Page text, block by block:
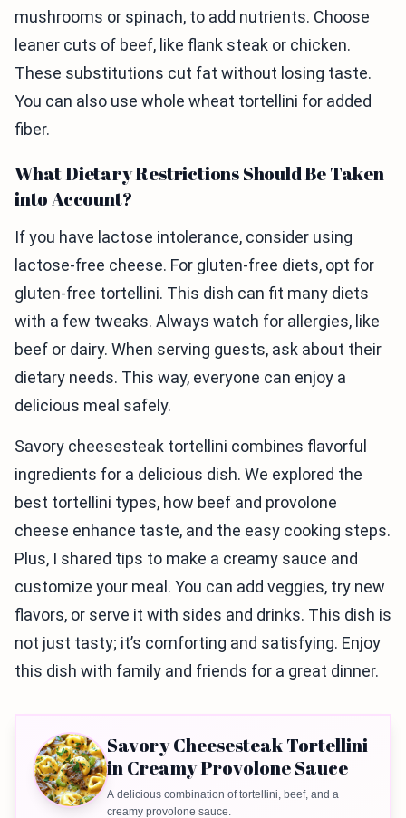
mushrooms or spinach, to add nutrients. Choose
leaner cuts of beef, like flank steak or chicken.
These substitutions cut fat without losing taste.
You can also use whole wheat tortellini for added
fiber.
What Dietary Restrictions Should Be Taken
into Account?
If you have lactose intolerance, consider using
lactose-free cheese. For gluten-free diets, opt for
gluten-free tortellini. This dish can fit many diets
with a few tweaks. Always watch for allergies, like
beef or dairy. When serving guests, ask about their
dietary needs. This way, everyone can enjoy a
delicious meal safely.
Savory cheesesteak tortellini combines flavorful
ingredients for a delicious dish. We explored the
best tortellini types, how beef and provolone
cheese enhance taste, and the easy cooking steps.
Plus, I shared tips to make a creamy sauce and
customize your meal. You can add veggies, try new
flavors, or serve it with sides and drinks. This dish is
not just tasty; it’s comforting and satisfying. Enjoy
this dish with family and friends for a great dinner.
Savory Cheesesteak Tortellini
in Creamy Provolone Sauce
A delicious combination of tortellini, beef, and a
creamy provolone sauce.